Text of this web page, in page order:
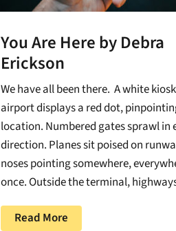
You Are Here by Debra
Erickson
We have all been there. A white
airport displays a red dot,
location. Numbered gates sprawl in
direction. Planes sit poised on
noses pointing somewhere,
once. Outside the terminal,
Read More